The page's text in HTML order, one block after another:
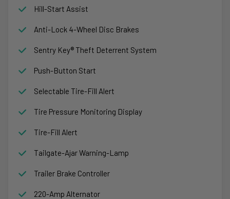
Hill-Start Assist
Anti-Lock 4-Wheel Disc Brakes
Sentry Key® Theft Deterrent System
Push-Button Start
Selectable Tire-Fill Alert
Tire Pressure Monitoring Display
Tire-Fill Alert
Tailgate-Ajar Warning-Lamp
Trailer Brake Controller
220-Amp Alternator